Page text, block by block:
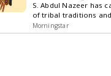
Tiruvannamalai
Mahesh were Get the latest updates in
Hyderabad City News
Entertainment ,
S. Abdul Nazeer has
of tribal traditions
occasion of
emphasized the
Morningstar